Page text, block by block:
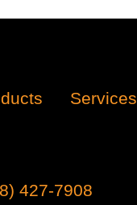
Services
427-7908